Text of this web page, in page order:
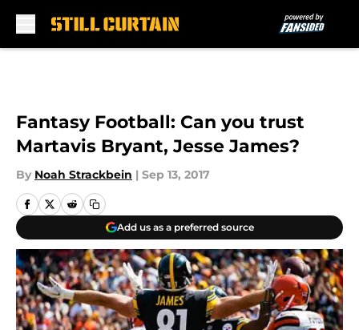
Fantasy Football: Can you trust
Martavis Bryant, Jesse James?
By Noah Strackbein | Sep 13, 2017
Add us as a preferred source